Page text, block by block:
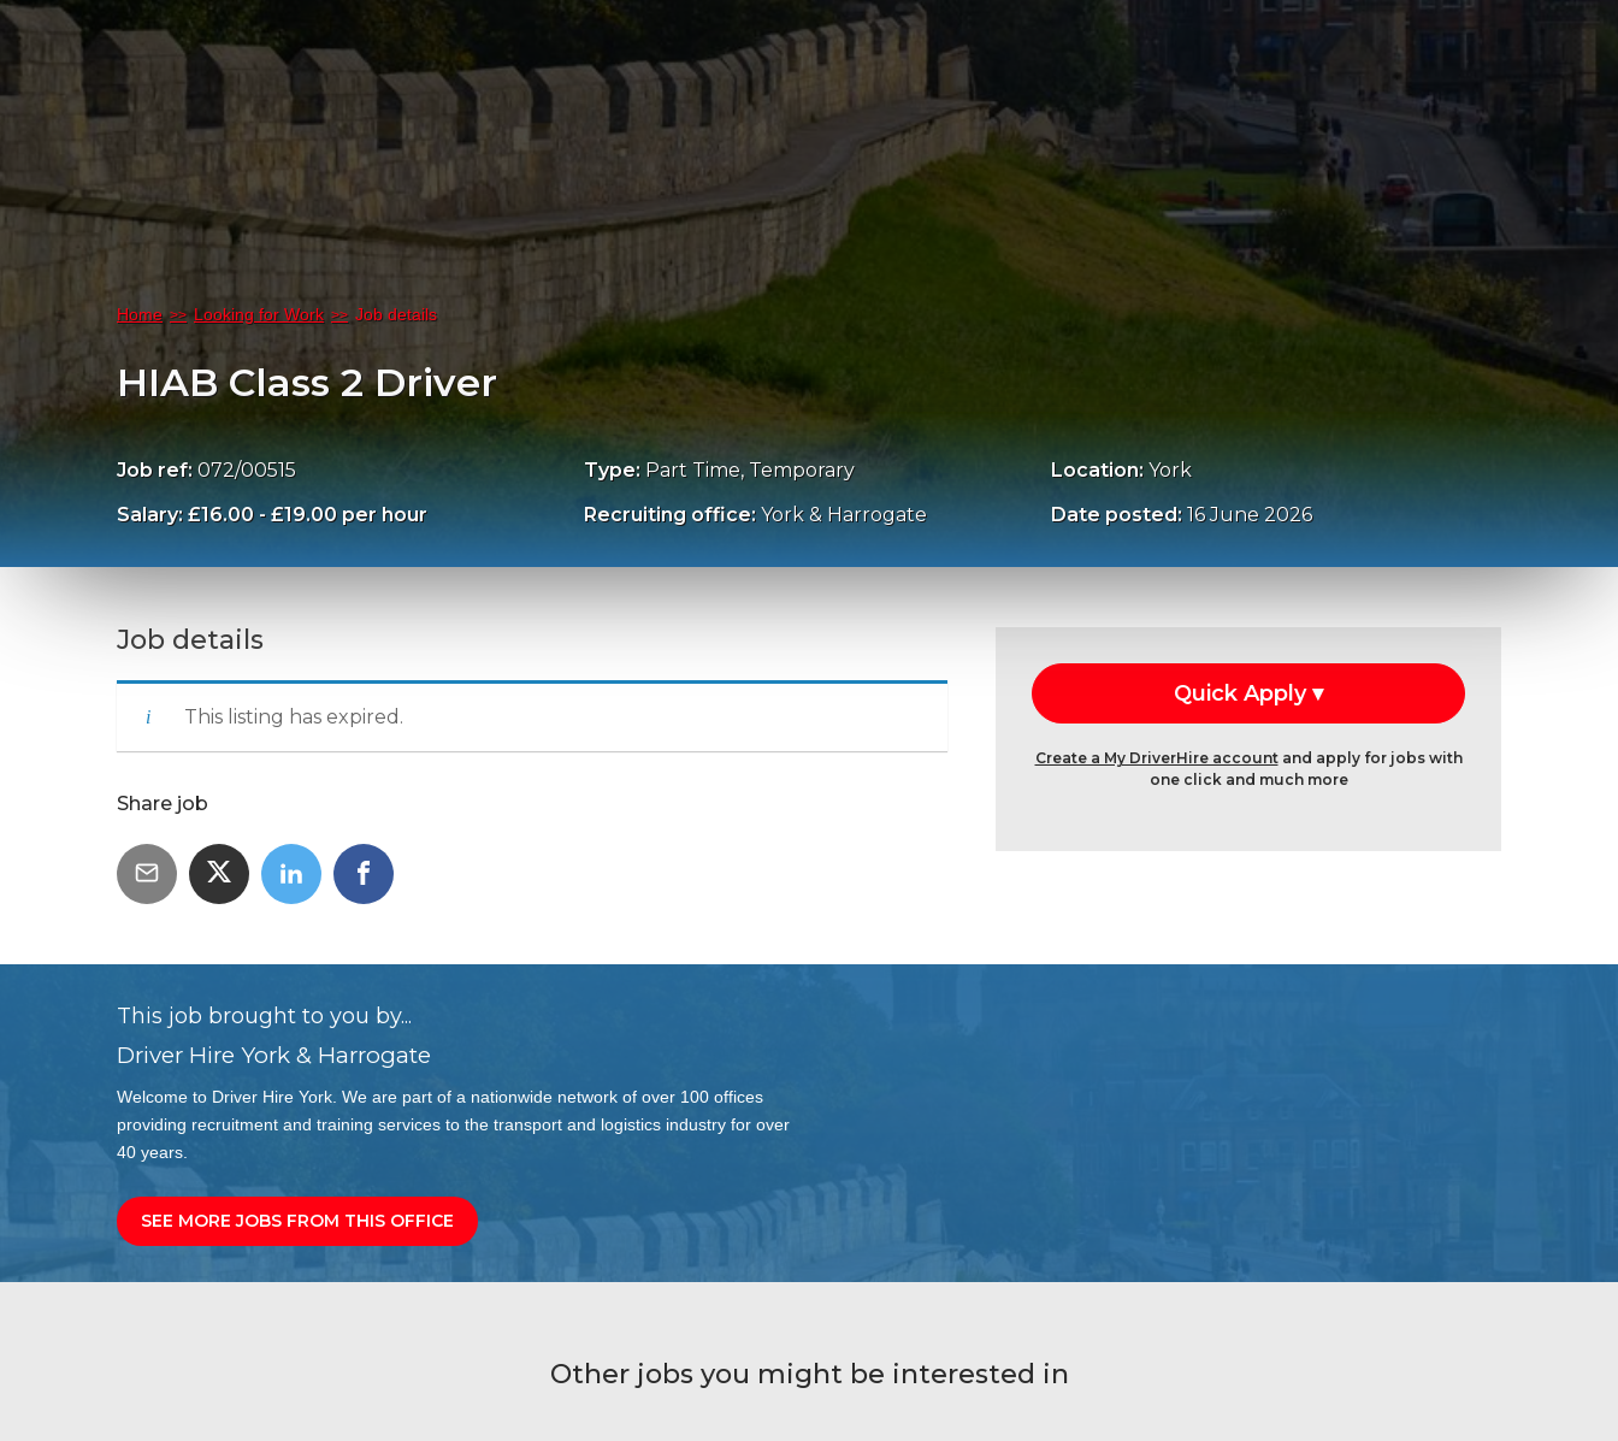
Home Looking for Work Job details
HIAB Class 2 Driver
Job ref: 072/00515 Type: Part Time, Temporary Location: York
Salary: £16.00 - £19.00 per hour
Recruiting office: York & Harrogate Date posted: 16 June 2026
Job details
This listing has expired.
Share job
Create a My DriverHire accountand apply for jobs with
one click and much more
This job brought to you by...
Driver Hire York & Harrogate
Welcome to Driver Hire York. We are part of a nationwide network of over 100 offices
providing recruitment and training services to the transport and logistics industry for over
40 years.
SEE MORE JOBS FROM THIS OFFICE
Other jobs you might be interested in